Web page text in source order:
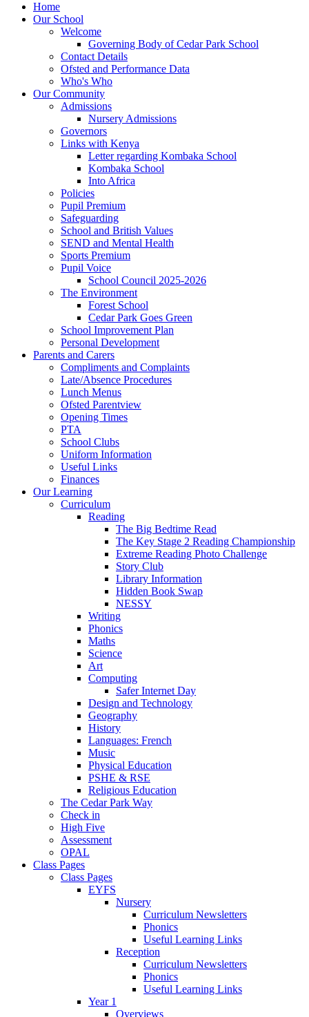
Home
Our School
Welcome
Governing Body of Cedar Park School
Contact Details
Ofsted and Performance Data
Who's Who
Our Community
Admissions
Nursery Admissions
Governors
Links with Kenya
Letter regarding Kombaka School
Kombaka School
Into Africa
Policies
Pupil Premium
Safeguarding
School and British Values
SEND and Mental Health
Sports Premium
Pupil Voice
School Council 2025-2026
The Environment
Forest School
Cedar Park Goes Green
School Improvement Plan
Personal Development
Parents and Carers
Compliments and Complaints
Late/Absence Procedures
Lunch Menus
Ofsted Parentview
Opening Times
PTA
School Clubs
Uniform Information
Useful Links
Finances
Our Learning
Curriculum
Reading
The Big Bedtime Read
The Key Stage 2 Reading Championship
Extreme Reading Photo Challenge
Story Club
Library Information
Hidden Book Swap
NESSY
Writing
Phonics
Maths
Science
Art
Computing
Safer Internet Day
Design and Technology
Geography
History
Languages: French
Music
Physical Education
PSHE & RSE
Religious Education
The Cedar Park Way
Check in
High Five
Assessment
OPAL
Class Pages
Class Pages
EYFS
Nursery
Curriculum Newsletters
Phonics
Useful Learning Links
Reception
Curriculum Newsletters
Phonics
Useful Learning Links
Year 1
Overviews